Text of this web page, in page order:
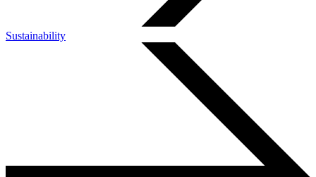
Sustainability